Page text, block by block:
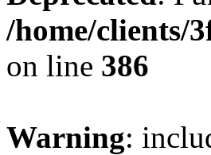
/home/clients/
on line 386
Warning: